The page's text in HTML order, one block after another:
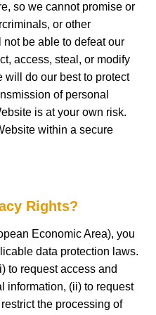
so we cannot promise or
or other
be able to defeat our
access, steal, or modify
will do our best to protect
of personal
is at your own risk.
within a secure
Rights?
Economic Area), you
data protection laws.
to request access and
information, (ii) to request
the processing of